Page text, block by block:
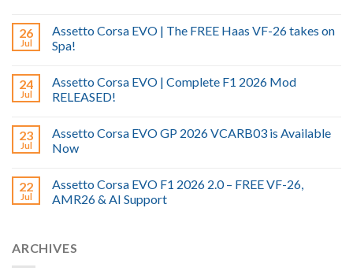
26
Jul
Assetto Corsa EVO | The FREE Haas VF-26 takes on
Spa!
24
Jul
Assetto Corsa EVO | Complete F1 2026 Mod
RELEASED!
23
Jul
Assetto Corsa EVO GP 2026 VCARB03 is Available
Now
22
Jul
Assetto Corsa EVO F1 2026 2.0 – FREE VF-26,
AMR26 & AI Support
ARCHIVES